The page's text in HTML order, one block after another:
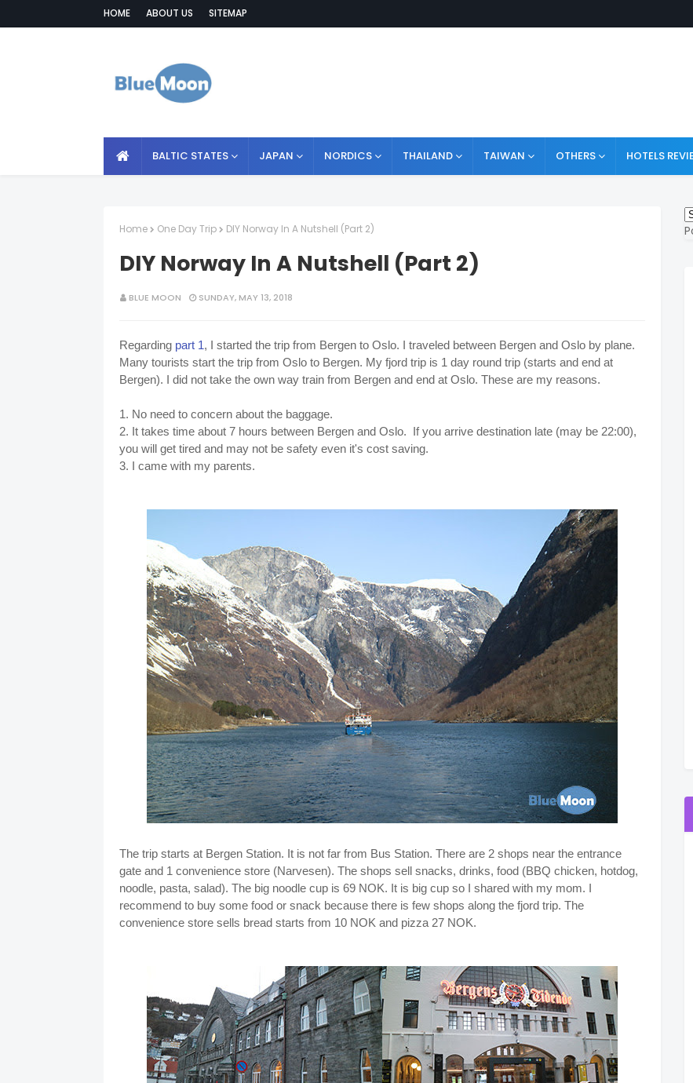
HOME ABOUT US SITEMAP
BALTIC STATES JAPAN NORDICS THAILAND TAIWAN OTHERS HOTELS
Home One Day Trip DIY Norway In A Nutshell (Part 2)
DIY Norway In A Nutshell (Part 2)
BLUE MOON SUNDAY, MAY 13, 2018
Regarding part 1, I started the trip from Bergen to Oslo. I traveled between Bergen and Oslo by plane.
Many tourists start the trip from Oslo to Bergen. My fjord trip is 1 day round trip (starts and end at
Bergen). I did not take the own way train from Bergen and end at Oslo. These are my reasons.
1. No need to concern about the baggage.
2. It takes time about 7 hours between Bergen and Oslo. If you arrive destination late (may be 22:00),
you will get tired and may not be safety even it's cost saving.
3. I came with my parents.
The trip starts at Bergen Station. It is not far from Bus Station. There are 2 shops near the entrance
gate and 1 convenience store (Narvesen). The shops sell snacks, drinks, food (BBQ chicken, hotdog,
noodle, pasta, salad). The big noodle cup is 69 NOK. It is big cup so I shared with my mom. I
recommend to buy some food or snack because there is few shops along the fjord trip. The
convenience store sells bread starts from 10 NOK and pizza 27 NOK.